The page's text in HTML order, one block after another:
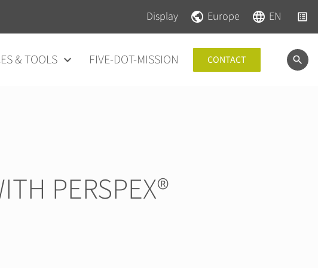
Skip navigation
Display Skip navigation Europe EN
& TOOLS FIVE-DOT-MISSION CONTACT
PERSPEX®